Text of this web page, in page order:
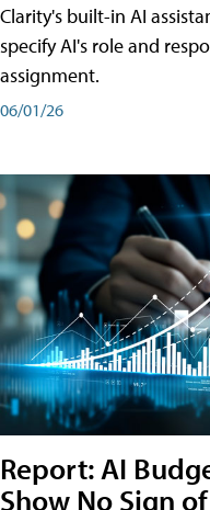
Clarity's built-in AI
specify AI's role and
assignment.
06/01/26
Report: AI
Show No Sign